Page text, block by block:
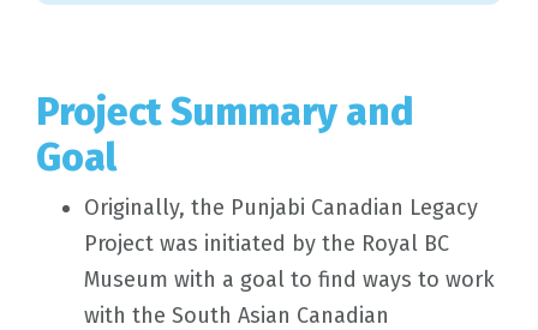
Project Summary and
Goal
Originally, the Punjabi Canadian Legacy
Project was initiated by the Royal BC
Museum with a goal to find ways to work
with the South Asian Canadian